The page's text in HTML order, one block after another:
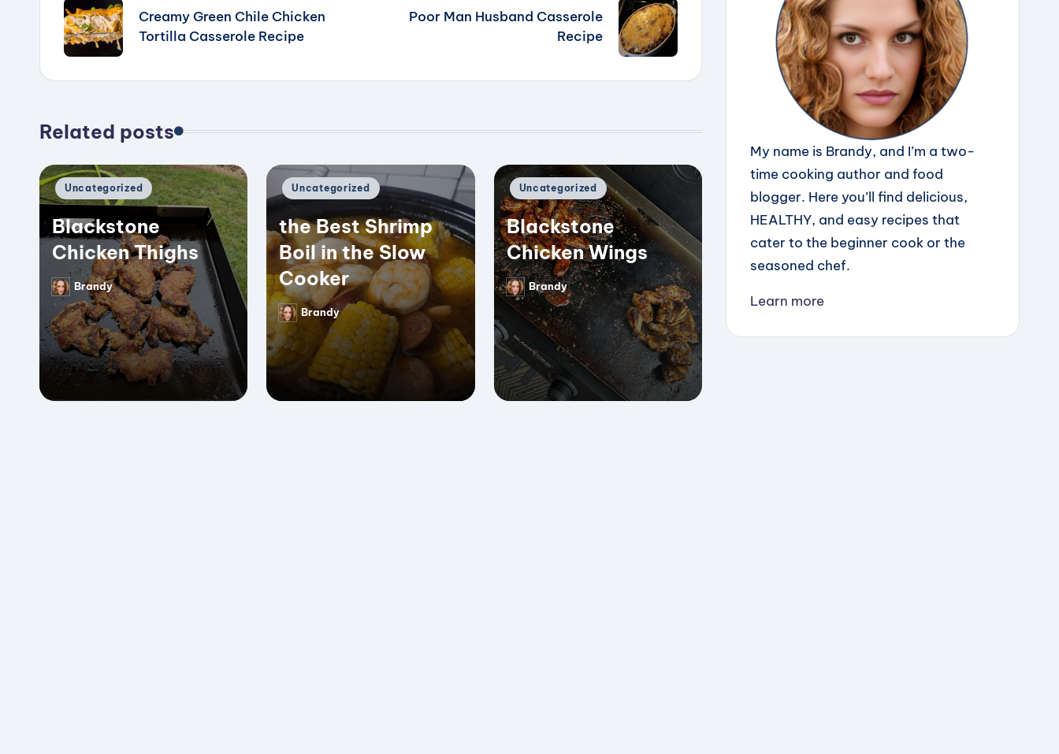
navigation
Creamy Green Chile Chicken
Tortilla Casserole Recipe
Poor Man Husband Casserole
Recipe
Related posts
Posted
in
Uncategorized
Blackstone
Chicken Thighs
Posted
by
Brandy
Posted
Uncategorized
the Best Shrimp
Boil in the Slow
Cooker
Posted
by
Brandy
Posted
in
Uncategorized
Blackstone
Chicken Wings
Posted
by
Brandy
My name is Brandy, and I’m a two-
time cooking author and food
blogger. Here you’ll find delicious,
HEALTHY, and easy recipes that
cater to the beginner cook or the
seasoned chef.
Learn more